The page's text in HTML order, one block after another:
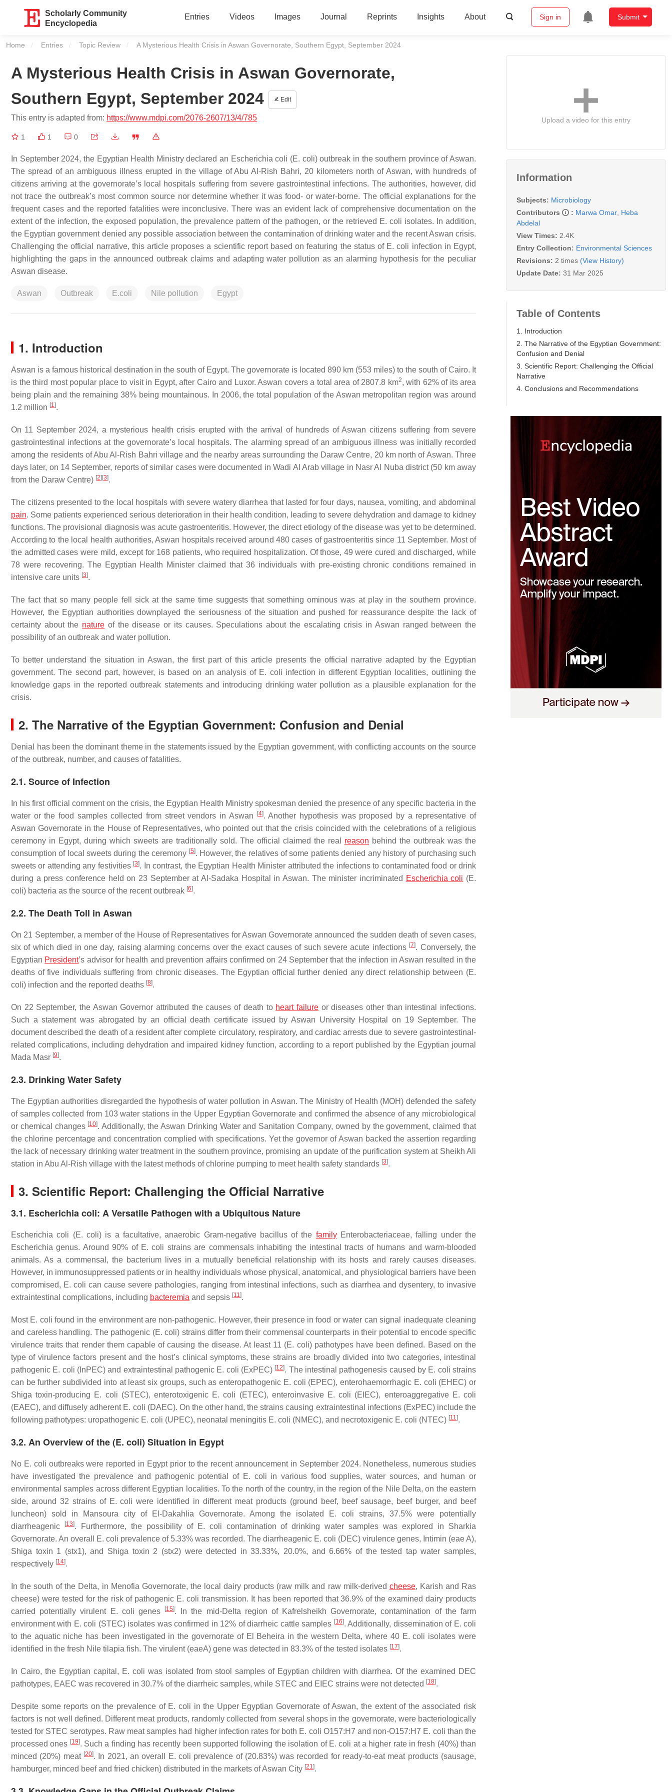
Scholarly Community
Encyclopedia
Entries Videos Images Journal Reprints Insights About Sign in Submit
Home Entries Topic Review Current:
A Mysterious Health Crisis in Aswan Governorate, Southern Egypt, September 2024
A Mysterious Health Crisis in Aswan Governorate,
Southern Egypt, September 2024
Edit
This entry is adapted from: https://www.mdpi.com/2076-2607/13/4/785
1 1 0
In September 2024, the Egyptian Health Ministry declared an Escherichia coli (E. coli) outbreak in the southern province of Aswan.
The spread of an ambiguous illness erupted in the village of Abu Al-Rish Bahri, 20 kilometers north of Aswan, with hundreds of
citizens arriving at the governorate’s local hospitals suffering from severe gastrointestinal infections. The authorities, however, did
not trace the outbreak’s most common source nor determine whether it was food- or water-borne. The official explanations for the
frequent cases and the reported fatalities were inconclusive. There was an evident lack of comprehensive documentation on the
extent of the infection, the exposed population, the prevalence pattern of the pathogen, or the retrieved E. coli isolates. In addition,
the Egyptian government denied any possible association between the contamination of drinking water and the recent Aswan crisis.
Challenging the official narrative, this article proposes a scientific report based on featuring the status of E. coli infection in Egypt,
highlighting the gaps in the announced outbreak claims and adapting water pollution as an alarming hypothesis for the peculiar
Aswan disease.
Aswan Outbreak E.coli Nile pollution Egypt
1. Introduction
Aswan is a famous historical destination in the south of Egypt. The governorate is located 890 km (553 miles) to the south of Cairo. It
is the third most popular place to visit in Egypt, after Cairo and Luxor. Aswan covers a total area of 2807.8 km2, with 62% of its area
being plain and the remaining 38% being mountainous. In 2006, the total population of the Aswan metropolitan region was around
1.2 million [1].
On 11 September 2024, a mysterious health crisis erupted with the arrival of hundreds of Aswan citizens suffering from severe
gastrointestinal infections at the governorate’s local hospitals. The alarming spread of an ambiguous illness was initially recorded
among the residents of Abu Al-Rish Bahri village and the nearby areas surrounding the Daraw Centre, 20 km north of Aswan. Three
days later, on 14 September, reports of similar cases were documented in Wadi Al Arab village in Nasr Al Nuba district (50 km away
from the Daraw Centre) [2] [3].
The citizens presented to the local hospitals with severe watery diarrhea that lasted for four days, nausea, vomiting, and abdominal
pain. Some patients experienced serious deterioration in their health condition, leading to severe dehydration and damage to kidney
functions. The provisional diagnosis was acute gastroenteritis. However, the direct etiology of the disease was yet to be determined.
According to the local health authorities, Aswan hospitals received around 480 cases of gastroenteritis since 11 September. Most of
the admitted cases were mild, except for 168 patients, who required hospitalization. Of those, 49 were cured and discharged, while
78 were recovering. The Egyptian Health Minister claimed that 36 individuals with pre-existing chronic conditions remained in
intensive care units [3].
The fact that so many people fell sick at the same time suggests that something ominous was at play in the southern province.
However, the Egyptian authorities downplayed the seriousness of the situation and pushed for reassurance despite the lack of
certainty about the nature of the disease or its causes. Speculations about the escalating crisis in Aswan ranged between the
possibility of an outbreak and water pollution.
To better understand the situation in Aswan, the first part of this article presents the official narrative adapted by the Egyptian
government. The second part, however, is based on an analysis of E. coli infection in different Egyptian localities, outlining the
knowledge gaps in the reported outbreak statements and introducing drinking water pollution as a plausible explanation for the
crisis.
2. The Narrative of the Egyptian Government: Confusion and Denial
Denial has been the dominant theme in the statements issued by the Egyptian government, with conflicting accounts on the source
of the outbreak, number, and causes of fatalities.
2.1. Source of Infection
In his first official comment on the crisis, the Egyptian Health Ministry spokesman denied the presence of any specific bacteria in the
water or the food samples collected from street vendors in Aswan
[4]. Another hypothesis was proposed by a representative of
Aswan Governorate in the House of Representatives, who pointed out that the crisis coincided with the celebrations of a religious
ceremony in Egypt, during which sweets are traditionally sold. The official claimed the real reason behind the outbreak was the
consumption of local sweets during the ceremony [5]. However, the relatives of some patients denied any history of purchasing such
sweets or attending any festivities [3]. In contrast, the Egyptian Health Minister attributed the infections to contaminated food or drink
during a press conference held on 23 September at Al-Sadaka Hospital in Aswan. The minister incriminated Escherichia coli (E.
coli) bacteria as the source of the recent outbreak [6].
2.2. The Death Toll in Aswan
On 21 September, a member of the House of Representatives for Aswan Governorate announced the sudden death of seven cases,
six of which died in one day, raising alarming concerns over the exact causes of such severe acute infections [7]. Conversely, the
Egyptian President’s advisor for health and prevention affairs confirmed on 24 September that the infection in Aswan resulted in the
deaths of five individuals suffering from chronic diseases. The Egyptian official further denied any direct relationship between (E.
coli) infection and the reported deaths [8].
On 22 September, the Aswan Governor attributed the causes of death to heart failureor diseases other than intestinal infections.
Such a statement was abrogated by an official death certificate issued by Aswan University Hospital on 19 September. The
document described the death of a resident after complete circulatory, respiratory, and cardiac arrests due to severe gastrointestinal-
related complications, including dehydration and impaired kidney function, according to a report published by the Egyptian journal
Mada Masr [9].
2.3. Drinking Water Safety
The Egyptian authorities disregarded the hypothesis of water pollution in Aswan. The Ministry of Health (MOH) defended the safety
of samples collected from 103 water stations in the Upper Egyptian Governorate and confirmed the absence of any microbiological
or chemical changes [10]. Additionally, the Aswan Drinking Water and Sanitation Company, owned by the government, claimed that
the chlorine percentage and concentration complied with specifications. Yet the governor of Aswan backed the assertion regarding
the lack of necessary drinking water treatment in the southern province, promising an update of the purification system at Sheikh Ali
station in Abu Al-Rish village with the latest methods of chlorine pumping to meet health safety standards [3].
3. Scientific Report: Challenging the Official Narrative
3.1. Escherichia coli: A Versatile Pathogen with a Ubiquitous Nature
Escherichia coli (E. coli) is a facultative, anaerobic Gram-negative bacillus of the family Enterobacteriaceae, falling under the
Escherichia genus. Around 90% of E. coli strains are commensals inhabiting the intestinal tracts of humans and warm-blooded
animals. As a commensal, the bacterium lives in a mutually beneficial relationship with its hosts and rarely causes diseases.
However, in immunosuppressed patients or in healthy individuals whose physical, anatomical, and physiological barriers have been
compromised, E. coli can cause severe pathologies, ranging from intestinal infections, such as diarrhea and dysentery, to invasive
extraintestinal complications, including bacteremia and sepsis [11].
Most E. coli found in the environment are non-pathogenic. However, their presence in food or water can signal inadequate cleaning
and careless handling. The pathogenic (E. coli) strains differ from their commensal counterparts in their potential to encode specific
virulence traits that render them capable of causing the disease. At least 11 (E. coli) pathotypes have been defined. Based on the
type of virulence factors present and the host’s clinical symptoms, these strains are broadly divided into two categories, intestinal
pathogenic E. coli (InPEC) and extraintestinal pathogenic E. coli (ExPEC) [12]. The intestinal pathogenesis caused by E. coli strains
can be further subdivided into at least six groups, such as enteropathogenic E. coli (EPEC), enterohaemorrhagic E. coli (EHEC) or
Shiga toxin-producing E. coli (STEC), enterotoxigenic E. coli (ETEC), enteroinvasive E. coli (EIEC), enteroaggregative E. coli
(EAEC), and diffusely adherent E. coli (DAEC). On the other hand, the strains causing extraintestinal infections (ExPEC) include the
following pathotypes: uropathogenic E. coli (UPEC), neonatal meningitis E. coli (NMEC), and necrotoxigenic E. coli (NTEC) [11].
3.2. An Overview of the (E. coli) Situation in Egypt
No E. coli outbreaks were reported in Egypt prior to the recent announcement in September 2024. Nonetheless, numerous studies
have investigated the prevalence and pathogenic potential of E. coli in various food supplies, water sources, and human or
environmental samples across different Egyptian localities. To the north of the country, in the region of the Nile Delta, on the eastern
side, around 32 strains of E. coli were identified in different meat products (ground beef, beef sausage, beef burger, and beef
luncheon) sold in Mansoura city of El-Dakahlia Governorate. Among the isolated
E. coli strains, 37.5% were potentially
diarrheagenic
[13]. Furthermore, the possibility of E. coli contamination of drinking water samples was explored in Sharkia
Governorate. An overall
E. coli prevalence of 5.33% was recorded. The diarrheagenic E. coli (DEC) virulence genes, Intimin (eae A),
Shiga toxin 1 (stx1), and Shiga toxin 2 (stx2) were detected in 33.33%, 20.0%, and 6.66% of the tested tap water samples,
respectively [14].
In the south of the Delta, in Menofia Governorate, the local dairy products (raw milk and raw milk-derived cheese, Karish and Ras
cheese) were tested for the risk of pathogenic E. coli transmission. It has been reported that 36.9% of the examined dairy products
carried potentially virulent E. coli genes [15]. In the mid-Delta region of Kafrelsheikh Governorate, contamination of the farm
environment with E. coli (STEC) isolates was confirmed in 12% of diarrheic cattle samples [16]. Additionally, dissemination of E. coli
to the aquatic niche has been investigated in the governorate of El Beheira in the western Delta, where 40 E. coli isolates were
identified in the fresh Nile tilapia fish. The virulent (eaeA) gene was detected in 83.3% of the tested isolates [17].
In Cairo, the Egyptian capital, E. coli was isolated from stool samples of Egyptian children with diarrhea. Of the examined DEC
pathotypes, EAEC was recovered in 30.7% of the diarrheic samples, while STEC and EIEC strains were not detected [18].
Despite some reports on the prevalence of E. coli in the Upper Egyptian Governorate of Aswan, the extent of the associated risk
factors is not well defined. Different meat products, randomly collected from several shops in the governorate, were bacteriologically
tested for STEC serotypes. Raw meat samples had higher infection rates for both E. coli O157:H7 and non-O157:H7 E. coli than the
processed ones [19]. Such a finding has recently been supported following the isolation of E. coli at a higher rate in fresh (40%) than
minced (20%) meat [20]. In 2021, an overall E. coli prevalence of (20.83%) was recorded for ready-to-eat meat products (sausage,
hamburger, minced beef and fried chicken) distributed in the markets of Aswan City [21].
Upload a video for this entry
Information
Subjects: Microbiology
Contributors
: Marwa Omar Heba
Abdelal
View Times: 2.4K
Entry Collection: Environmental Sciences
Revisions: 2 times (View History)
Update Date: 31 Mar 2025
Table of Contents
1. Introduction
2. The Narrative of the Egyptian Government:
Confusion and Denial
3. Scientific Report: Challenging the Official
Narrative
4. Conclusions and Recommendations